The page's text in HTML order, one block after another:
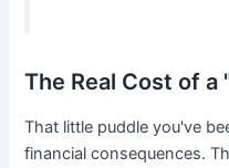
The Real Cost of a
That little puddle you've
financial consequences.